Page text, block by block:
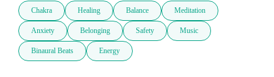
Chakra Healing Balance Meditation
Anxiety Belonging Safety Music
Binaural Beats Energy